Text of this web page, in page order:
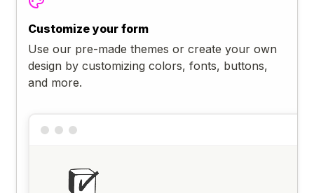
Customize your form
Use our pre-made themes or create your own
design by customizing colors, fonts, buttons,
and more.